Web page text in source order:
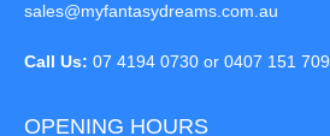
sales@myfantasydreams.com.au
Call Us: 07 4194 0730 or 0407 151 709
OPENING HOURS